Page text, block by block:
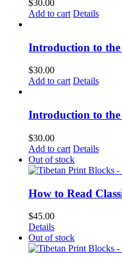
$30.00
Add to cart Details
Introduction to
$30.00
Add to cart Details
Introduction to
$30.00
Add to cart Details
Out of stock
How to Read
$45.00
Details
Out of stock